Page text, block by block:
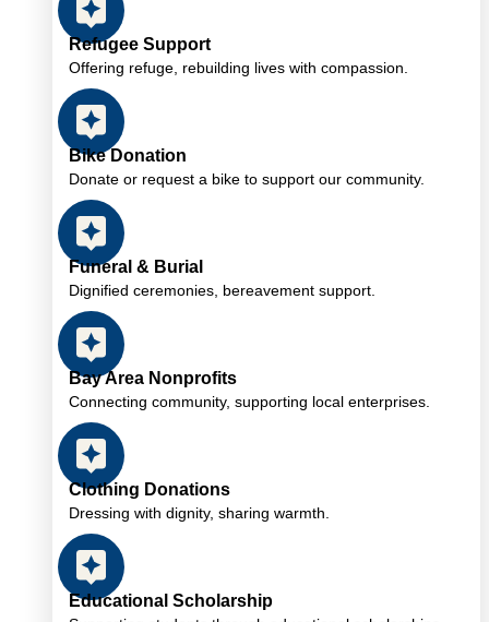
Refugee Support
Offering refuge, rebuilding lives with compassion.
Bike Donation
Donate or request a bike to support our community.
Funeral & Burial
Dignified ceremonies, bereavement support.
Bay Area Nonprofits
Connecting community, supporting local enterprises.
Clothing Donations
Dressing with dignity, sharing warmth.
Educational Scholarship